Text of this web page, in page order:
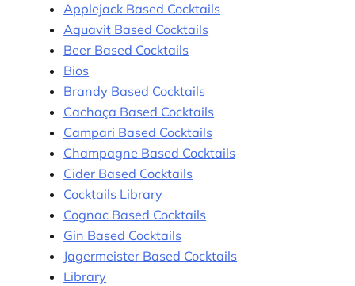
Applejack Based Cocktails
Aquavit Based Cocktails
Beer Based Cocktails
Bios
Brandy Based Cocktails
Cachaça Based Cocktails
Campari Based Cocktails
Champagne Based Cocktails
Cider Based Cocktails
Cocktails Library
Cognac Based Cocktails
Gin Based Cocktails
Jagermeister Based Cocktails
Library